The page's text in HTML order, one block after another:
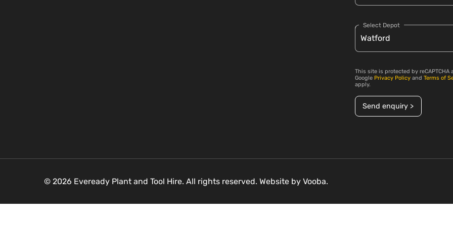
Select Depot
This site is protected by reCAPTCHA
Google Privacy Policy and Terms of
apply.
Send enquiry >
© 2026 Eveready Plant and Tool Hire. All rights reserved. Website by Vooba.